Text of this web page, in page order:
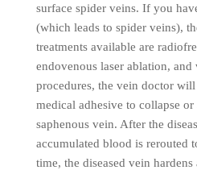
surface spider veins. If you
(which leads to spider veins),
treatments available are
endovenous laser ablation, and
procedures, the vein doctor will
medical adhesive to collapse or
saphenous vein. After the
accumulated blood is rerouted
time, the diseased vein